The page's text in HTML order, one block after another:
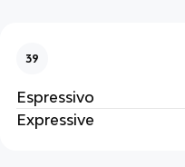
39
Espressivo
Expressive